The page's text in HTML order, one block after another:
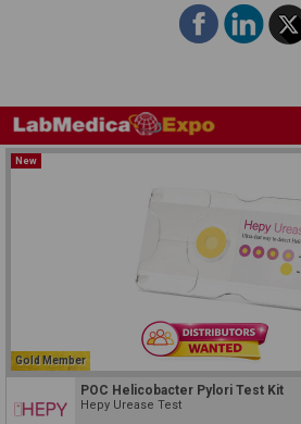
New
Gold Member
POC Helicobacter Pylori Test Kit
Hepy Urease Test